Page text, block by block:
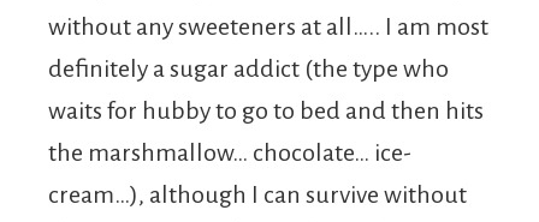
without any sweeteners at all….. I am most
definitely a sugar addict (the type who
waits for hubby to go to bed and then hits
the marshmallow… chocolate… ice-
cream…), although I can survive without